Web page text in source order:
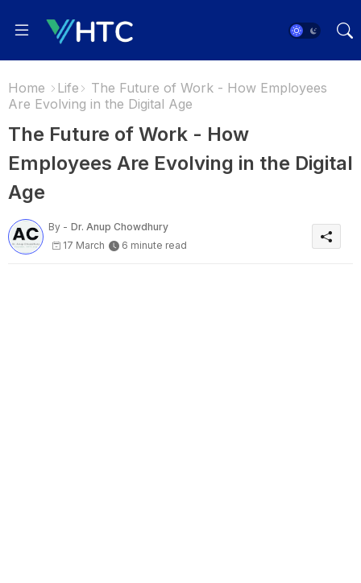
Home Life
The Future of Work - How Employees
Are Evolving in the Digital Age
The Future of Work - How
Employees Are Evolving in the Digital
Age
By - Dr. Anup Chowdhury
17 March
6 minute read